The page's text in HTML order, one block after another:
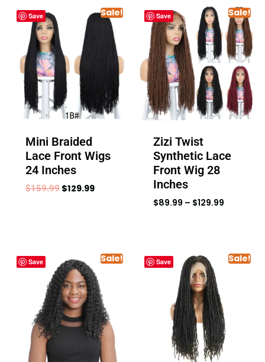
Save Sale!
Mini Braided
Lace Front Wigs
24 Inches
$159.99 $129.99
Save Sale!
Zizi Twist
Synthetic Lace
Front Wig 28
Inches
$89.99 – $129.99
Save Sale! Save Sale!